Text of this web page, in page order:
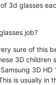
3d glasses
job?
sure of this
3D children
3D HD
is usually in